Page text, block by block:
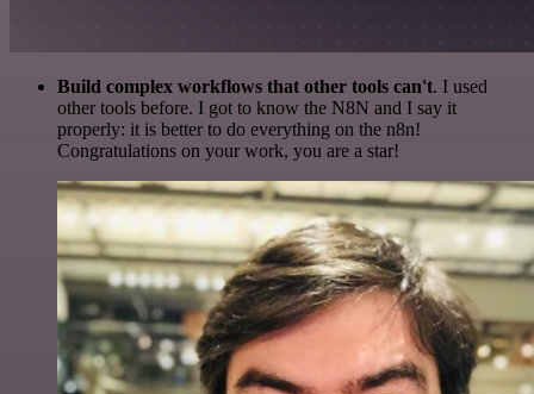
Build complex workflows that other tools can't. I used
other tools before. I got to know the N8N and I say it
properly: it is better to do everything on the n8n!
Congratulations on your work, you are a star!